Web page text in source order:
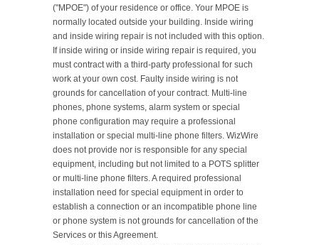
("MPOE") of your residence or office. Your MPOE is
normally located outside your building. Inside wiring
and inside wiring repair is not included with this option.
If inside wiring or inside wiring repair is required, you
must contract with a third-party professional for such
work at your own cost. Faulty inside wiring is not
grounds for cancellation of your contract. Multi-line
phones, phone systems, alarm system or special
phone configuration may require a professional
installation or special multi-line phone filters. WizWire
does not provide nor is responsible for any special
equipment, including but not limited to a POTS splitter
or multi-line phone filters. A required professional
installation need for special equipment in order to
establish a connection or an incompatible phone line
or phone system is not grounds for cancellation of the
Services or this Agreement.